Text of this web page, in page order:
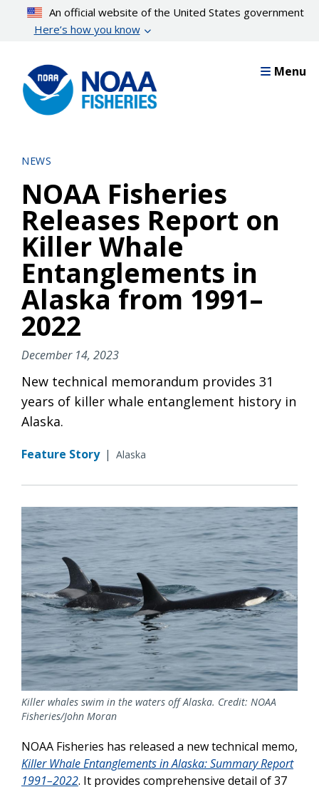
content
An official website of the United States government
Here’s how you know
Menu
NEWS
NOAA Fisheries
Releases Report on
Killer Whale
Entanglements in
Alaska from 1991–
2022
December 14, 2023
New technical memorandum provides 31
years of killer whale entanglement history in
Alaska.
Feature Story | Alaska
Killer whales swim in the waters off Alaska. Credit: NOAA
Fisheries/John Moran
NOAA Fisheries has released a new technical memo,
Killer Whale Entanglements in Alaska: Summary Report
1991–2022. It provides comprehensive detail of 37